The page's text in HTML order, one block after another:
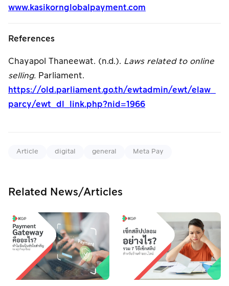
www.kasikornglobalpayment.com
References
Chayapol Thaneewat. (n.d.). Laws related to online
selling. Parliament.
https://old.parliament.go.th/ewtadmin/ewt/elaw_
parcy/ewt_dl_link.php?nid=1966
Article digital general Meta Pay
Related News/Articles